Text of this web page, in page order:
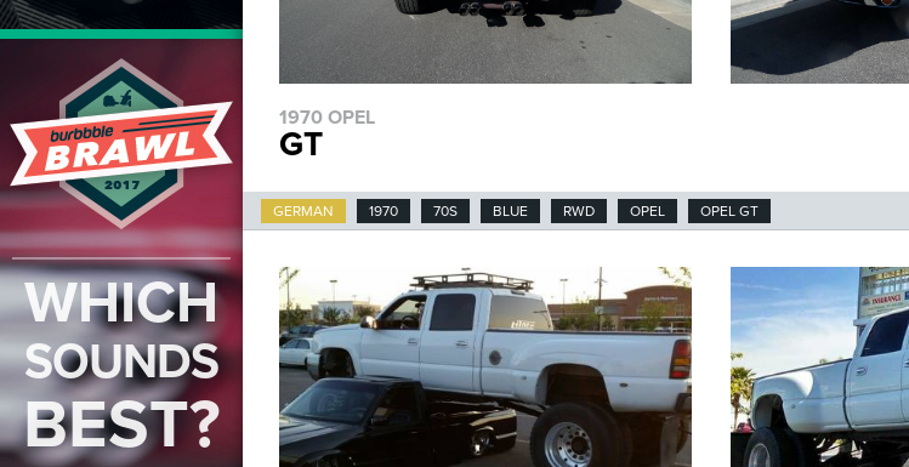
1970 OPEL
GT
GERMAN 1970 70S BLUE RWD OPEL OPEL GT
WHICH
SOUNDS
BEST?